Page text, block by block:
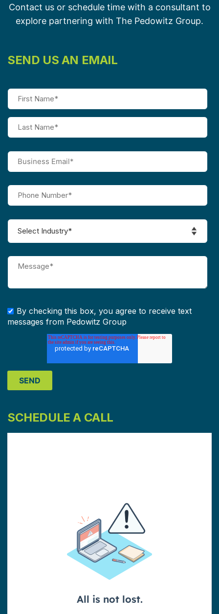
Contact us or schedule time with a consultant to
explore partnering with The Pedowitz Group.
SEND US AN EMAIL
By checking this box, you agree to receive text
messages from Pedowitz Group
SCHEDULE A CALL